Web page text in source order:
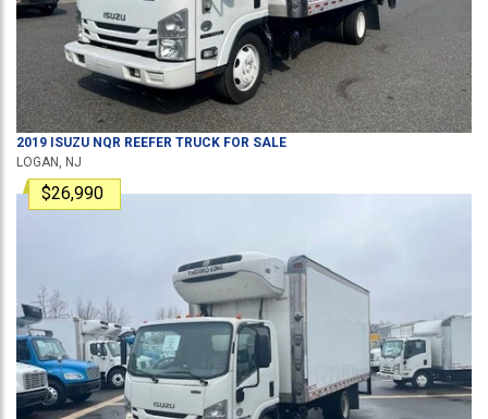
2019 ISUZU NQR REEFER TRUCK FOR SALE
LOGAN, NJ
$26,990